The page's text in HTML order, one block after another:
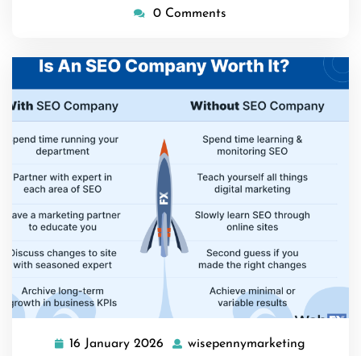
0 Comments
16 January 2026 16
wisepennymarketing